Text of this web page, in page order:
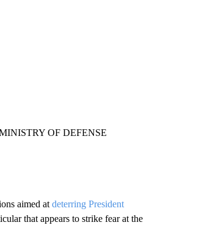
OF DEFENSE
aimed at deterring President
that appears to strike fear at the